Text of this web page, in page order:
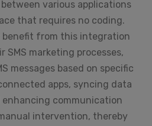
various applications
that requires no coding.
benefit from this integration
SMS marketing processes,
messages based on specific
apps, syncing data
communication
intervention, thereby